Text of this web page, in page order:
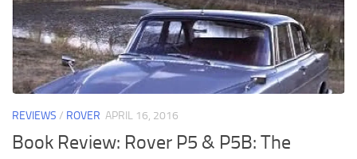
REVIEWS / ROVER APRIL 16, 2016
Book Review: Rover P5 & P5B: The